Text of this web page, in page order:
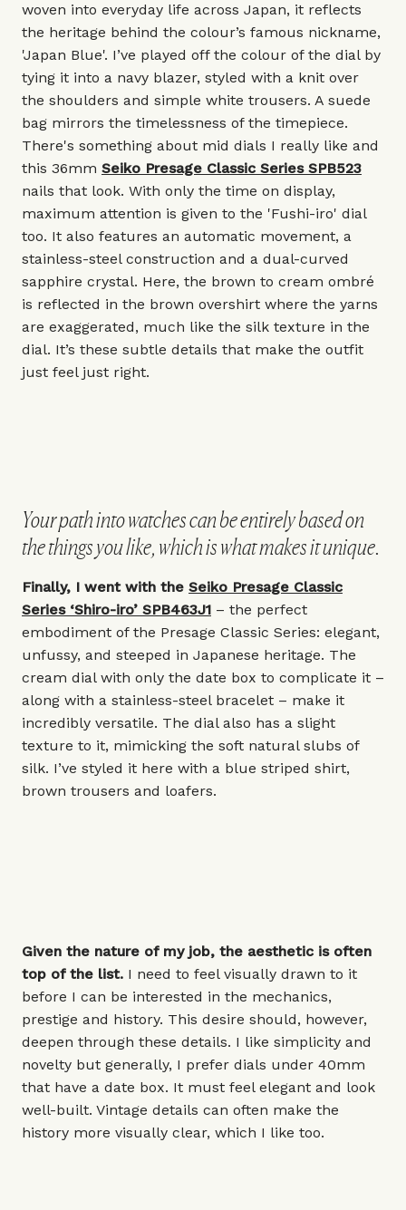
woven into everyday life across Japan, it reflects
the heritage behind the colour’s famous nickname,
'Japan Blue'. I’ve played off the colour of the dial by
tying it into a navy blazer, styled with a knit over
the shoulders and simple white trousers. A suede
bag mirrors the timelessness of the timepiece.
There's something about mid dials I really like and
this 36mm Seiko Presage Classic Series SPB523
nails that look. With only the time on display,
maximum attention is given to the 'Fushi-iro' dial
too. It also features an automatic movement, a
stainless-steel construction and a dual-curved
sapphire crystal. Here, the brown to cream ombré
is reflected in the brown overshirt where the yarns
are exaggerated, much like the silk texture in the
dial. It’s these subtle details that make the outfit
just feel just right.
Your path into watches can be entirely based on
the things you like, which is what makes it unique.
Finally, I went with the Seiko Presage Classic
Series ‘Shiro-iro’ SPB463J1 – the perfect
embodiment of the Presage Classic Series: elegant,
unfussy, and steeped in Japanese heritage. The
cream dial with only the date box to complicate it –
along with a stainless-steel bracelet – make it
incredibly versatile. The dial also has a slight
texture to it, mimicking the soft natural slubs of
silk. I’ve styled it here with a blue striped shirt,
brown trousers and loafers.
Given the nature of my job, the aesthetic is often
top of the list. I need to feel visually drawn to it
before I can be interested in the mechanics,
prestige and history. This desire should, however,
deepen through these details. I like simplicity and
novelty but generally, I prefer dials under 40mm
that have a date box. It must feel elegant and look
well-built. Vintage details can often make the
history more visually clear, which I like too.